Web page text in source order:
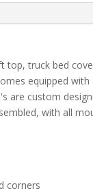
factory
side
caps
only)
6'
1"
top, truck bed
equipped
are custom
with all
corners